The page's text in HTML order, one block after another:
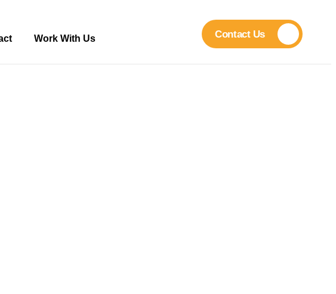
Work With Us Contact Us